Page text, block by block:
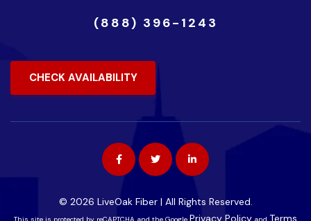
(888) 396-1243
CHECK AVAILABILITY
© 2026 LiveOak Fiber | All Rights Reserved.
Privacy Policy Terms